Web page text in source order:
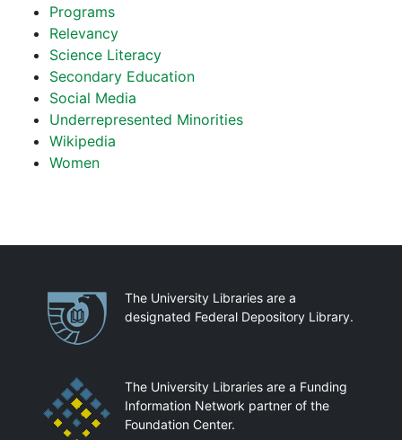
Programs
Relevancy
Science Literacy
Secondary Education
Social Media
Underrepresented Minorities
Wikipedia
Women
PartnershipsThe University Libraries are a
designated Federal Depository Library.
The University Libraries are a Funding
Information Network partner of the
Foundation Center.